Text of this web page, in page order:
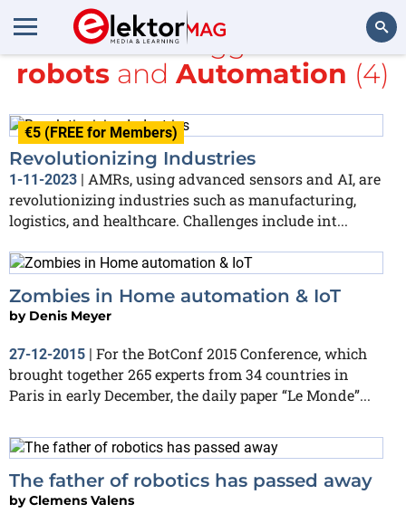
Search
All items tagged with
robots and Automation (4)
€5 (FREE for Members)
Revolutionizing Industries
1-11-2023 | AMRs, using advanced sensors and AI, are
revolutionizing industries such as manufacturing,
logistics, and healthcare. Challenges include int...
Zombies in Home automation & IoT
by Denis Meyer
27-12-2015 | For the BotConf 2015 Conference, which
brought together 265 experts from 34 countries in
Paris in early December, the daily paper “Le Monde”...
The father of robotics has passed away
byClemens Valens